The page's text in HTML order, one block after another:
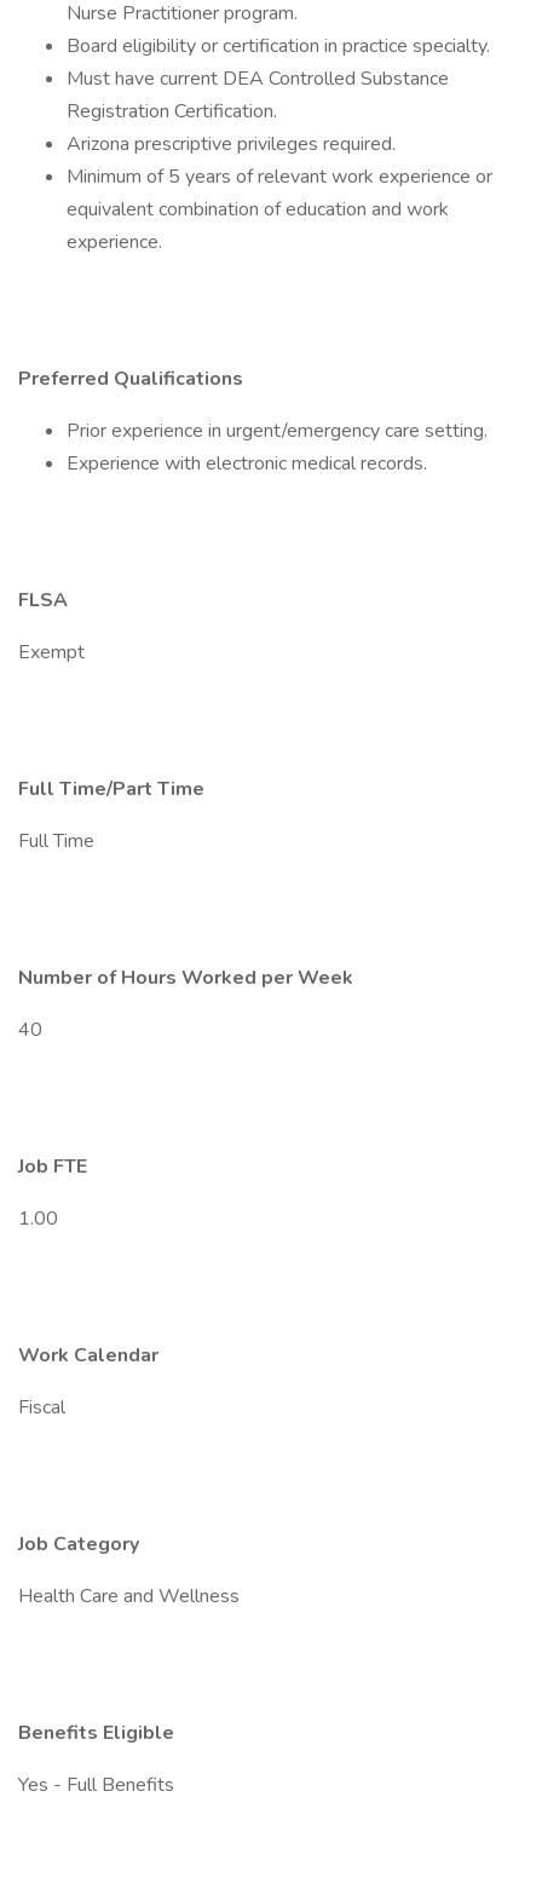
Nurse Practitioner program.
Board eligibility or certification in practice specialty.
Must have current DEA Controlled Substance
Registration Certification.
Arizona prescriptive privileges required.
Minimum of 5 years of relevant work experience or
equivalent combination of education and work
experience.
Preferred Qualifications
Prior experience in urgent/emergency care setting.
Experience with electronic medical records.
FLSA
Exempt
Full Time/Part Time
Full Time
Number of Hours Worked per Week
40
Job FTE
1.00
Work Calendar
Fiscal
Job Category
Health Care and Wellness
Benefits Eligible
Yes - Full Benefits